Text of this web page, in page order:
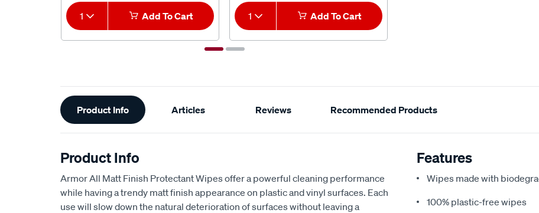
1 Add To Cart 1 Add To Cart
Additional
Information
Product Info Articles Reviews Recommended Products
Product Info
Armor All Matt Finish Protectant Wipes offer a powerful cleaning performance
while having a trendy matt finish appearance on plastic and vinyl surfaces. Each
use will slow down the natural deterioration of surfaces without leaving a
Features
Wipes made with
100% plastic-free wipes